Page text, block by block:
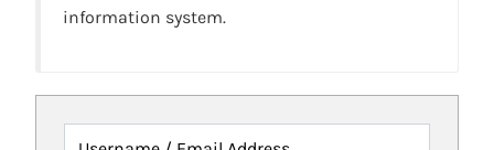
information system.
Username / Email Address